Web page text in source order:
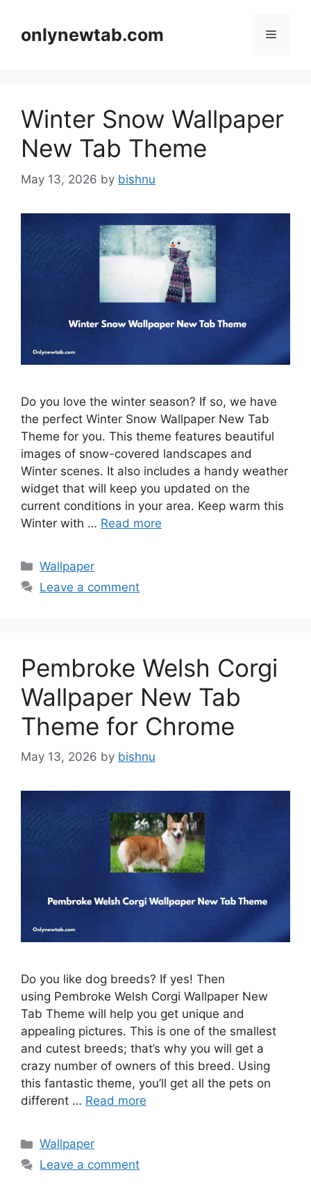
contentonlynewtab.com Menu
Winter Snow Wallpaper
New Tab Theme
May 13, 2026 by bishnu
Do you love the winter season? If so, we have
the perfect Winter Snow Wallpaper New Tab
Theme for you. This theme features beautiful
images of snow-covered landscapes and
Winter scenes. It also includes a handy weather
widget that will keep you updated on the
current conditions in your area. Keep warm this
Winter with … Read more
Categories
Wallpaper
Leave a comment
Pembroke Welsh Corgi
Wallpaper New Tab
Theme for Chrome
May 13, 2026 by bishnu
Do you like dog breeds? If yes! Then
using Pembroke Welsh Corgi Wallpaper New
Tab Theme will help you get unique and
appealing pictures. This is one of the smallest
and cutest breeds; that’s why you will get a
crazy number of owners of this breed. Using
this fantastic theme, you’ll get all the pets on
different … Read more
Categories
Wallpaper
Leave a comment